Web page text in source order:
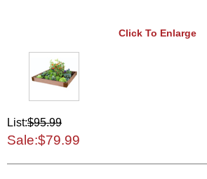
Click To Enlarge
List:$95.99
Sale:$79.99